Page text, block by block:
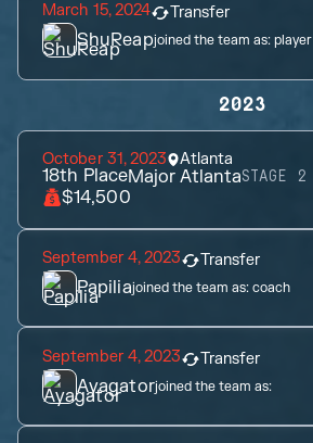
March 15, 2024 Transfer
ShuReapjoined the team as:player
2023
October 31, 2023 Atlanta
18th PlaceMajor AtlantaSTAGE 2
$14,500
September 4, 2023 Transfer
Papiliajoined the team as:coach
September 4, 2023 Transfer
Ayagatorjoined the team as: